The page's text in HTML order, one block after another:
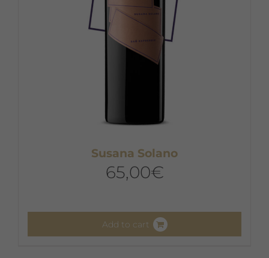
Susana Solano
65,00€
Add to cart